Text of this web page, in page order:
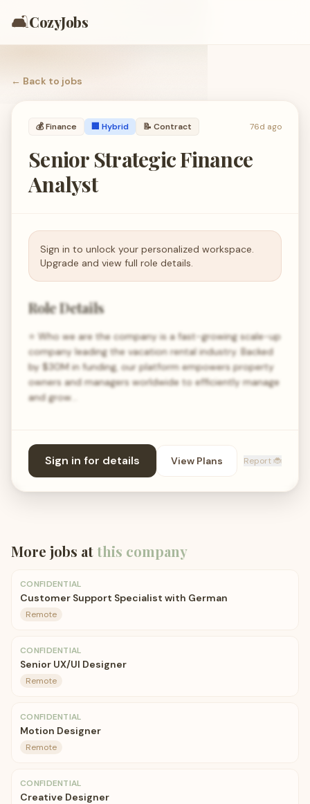
🛋️CozyJobs
← Back to jobs
💰Finance 🏢 Hybrid 📝 Contract 76d ago
Senior Strategic Finance
Analyst
Sign in to unlock your personalized workspace.
Upgrade and view full role details.
Role Details
⭐ Who we are the company is a fast-growing scale-up
company leading the vacation rental industry. Backed
by $30M in funding, our platform empowers property
owners and managers worldwide to efficiently manage
and grow…
Sign in for details View Plans Report 🐞
More jobs atthis company
CONFIDENTIAL
Customer Support Specialist with German
Remote
CONFIDENTIAL
Senior UX/UI Designer
Remote
CONFIDENTIAL
Motion Designer
Remote
CONFIDENTIAL
Creative Designer